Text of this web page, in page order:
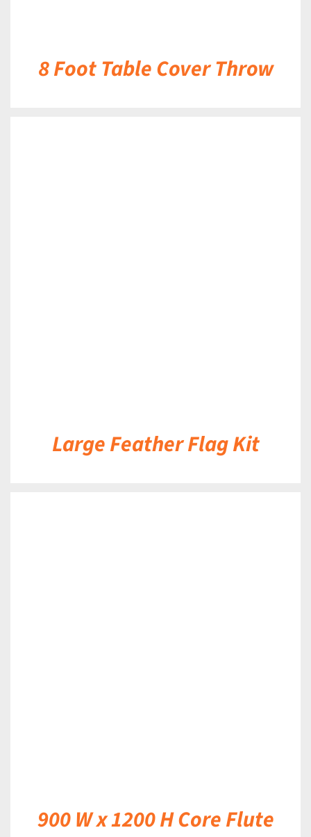
8 Foot Table Cover Throw
Large Feather Flag Kit
900 W x 1200 H Core Flute